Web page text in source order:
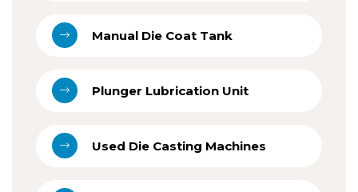
Manual Die Coat Tank
Plunger Lubrication Unit
Used Die Casting Machines